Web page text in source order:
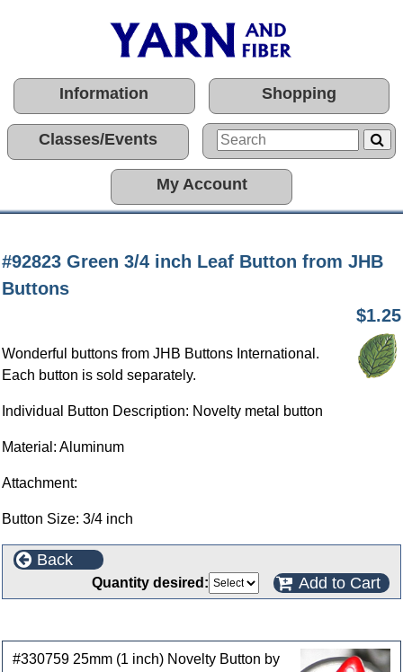
Information Shopping
Classes/Events
My Account
#92823 Green 3/4 inch Leaf Button from JHB
Buttons
$1.25
Wonderful buttons from JHB Buttons International.
Each button is sold separately.
Individual Button Description: Novelty metal button
Material: Aluminum
Attachment:
Button Size: 3/4 inch
Back
Quantity desired: Add to Cart
#330759 25mm (1 inch) Novelty Button by